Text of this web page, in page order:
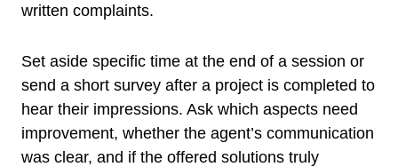
written complaints.
Set aside specific time at the end of a session or
send a short survey after a project is completed to
hear their impressions. Ask which aspects need
improvement, whether the agent’s communication
was clear, and if the offered solutions truly